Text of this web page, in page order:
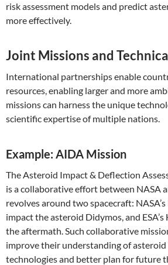
risk assessment models and predict
more effectively.
Joint Missions and
International partnerships enable
resources, enabling larger and more
missions can harness the unique
scientific expertise of multiple nations.
Example: AIDA Mission
The Asteroid Impact & Deflection
is a collaborative effort between NASA
revolves around two spacecraft:
impact the asteroid Didymos, and
the aftermath. Such collaborative
improve their understanding of
technologies and better plan for future